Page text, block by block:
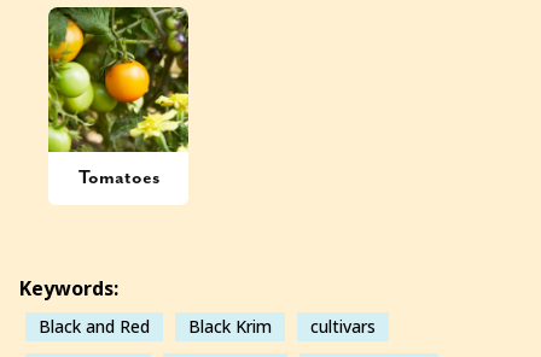
Tomatoes
Keywords:
Black and Red Black Krim
cultivars